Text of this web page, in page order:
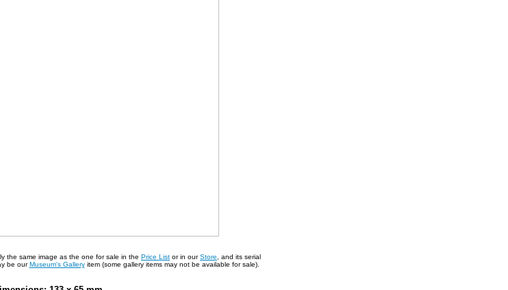
the same image as the one for sale in the Price List or in ourStore , and its serial
be ourMuseum's Galleryitem (some gallery items may not be available for sale).